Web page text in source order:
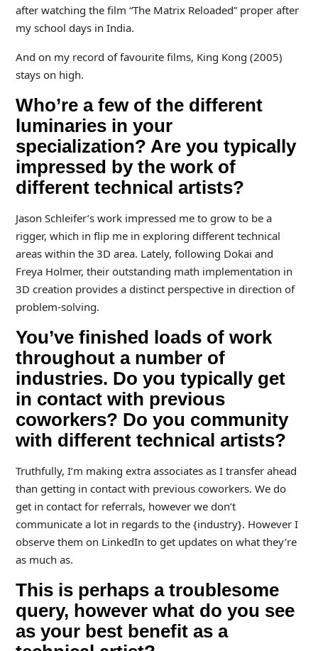
after watching the film “The Matrix Reloaded” proper after
my school days in India.
And on my record of favourite films, King Kong (2005)
stays on high.
Who’re a few of the different
luminaries in your
specialization? Are you typically
impressed by the work of
different technical artists?
Jason Schleifer’s work impressed me to grow to be a
rigger, which in flip me in exploring different technical
areas within the 3D area. Lately, following Dokai and
Freya Holmer, their outstanding math implementation in
3D creation provides a distinct perspective in direction of
problem-solving.
You’ve finished loads of work
throughout a number of
industries. Do you typically get
in contact with previous
coworkers? Do you community
with different technical artists?
Truthfully, I’m making extra associates as I transfer ahead
than getting in contact with previous coworkers. We do
get in contact for referrals, however we don’t
communicate a lot in regards to the {industry}. However I
observe them on LinkedIn to get updates on what they’re
as much as.
This is perhaps a troublesome
query, however what do you see
as your best benefit as a